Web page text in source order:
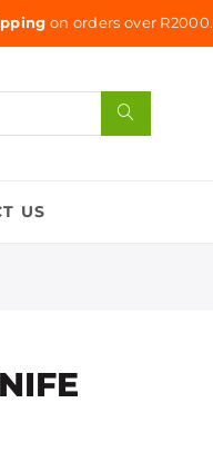
on orders over R2000.
US